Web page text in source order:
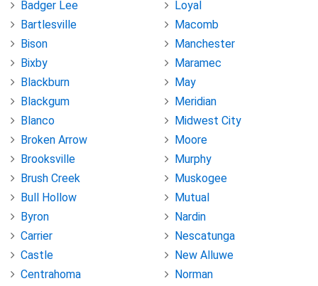
Badger Lee
Bartlesville
Bison
Bixby
Blackburn
Blackgum
Blanco
Broken Arrow
Brooksville
Brush Creek
Bull Hollow
Byron
Carrier
Castle
Centrahoma
Loyal
Macomb
Manchester
Maramec
May
Meridian
Midwest City
Moore
Murphy
Muskogee
Mutual
Nardin
Nescatunga
New Alluwe
Norman